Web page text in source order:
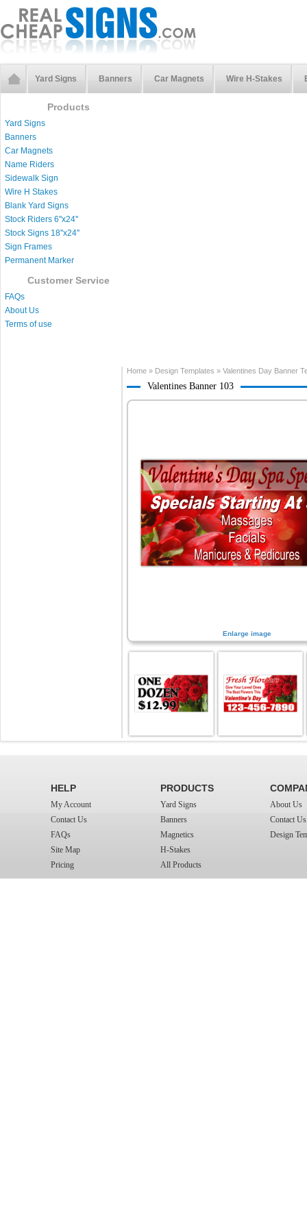
Yard Signs Banners Car Magnets Wire H-Stakes
Products
Yard Signs
Banners
Car Magnets
Name Riders
Sidewalk Sign
Wire H Stakes
Blank Yard Signs
Stock Riders 6''x24''
Stock Signs 18''x24''
Sign Frames
Permanent Marker
Customer Service
FAQs
About Us
Terms of use
Home » Design Templates » Valentines Day Banner
Valentines Banner 103
Enlarge image
HELP
My Account
Contact Us
FAQs
Site Map
Pricing
PRODUCTS
Yard Signs
Banners
Magnetics
H-Stakes
All Products
About Us
Contact Us
Design